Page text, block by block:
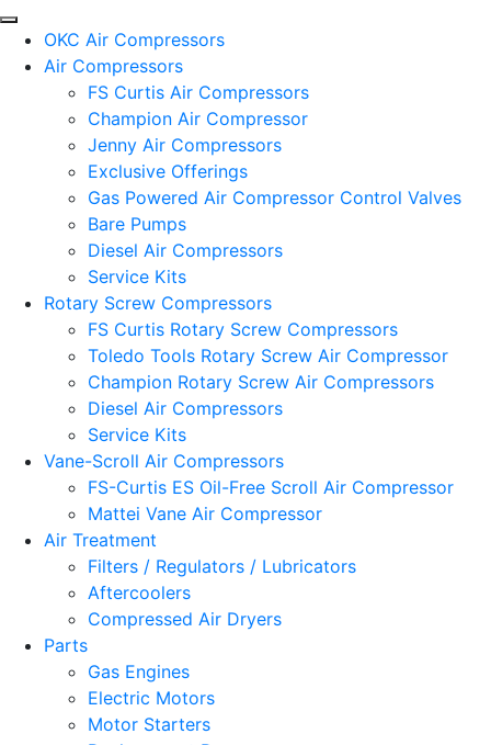
OKC Air Compressors
Air Compressors
FS Curtis Air Compressors
Champion Air Compressor
Jenny Air Compressors
Exclusive Offerings
Gas Powered Air Compressor Control Valves
Bare Pumps
Diesel Air Compressors
Service Kits
Rotary Screw Compressors
FS Curtis Rotary Screw Compressors
Toledo Tools Rotary Screw Air Compressor
Champion Rotary Screw Air Compressors
Diesel Air Compressors
Service Kits
Vane-Scroll Air Compressors
FS-Curtis ES Oil-Free Scroll Air Compressor
Mattei Vane Air Compressor
Air Treatment
Filters / Regulators / Lubricators
Aftercoolers
Compressed Air Dryers
Parts
Gas Engines
Electric Motors
Motor Starters